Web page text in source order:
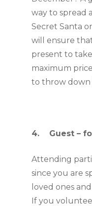
way to spread
Secret Santa
will ensure
present to
maximum
to throw down
4.    Guest –
Attending
since you are
loved ones
If you